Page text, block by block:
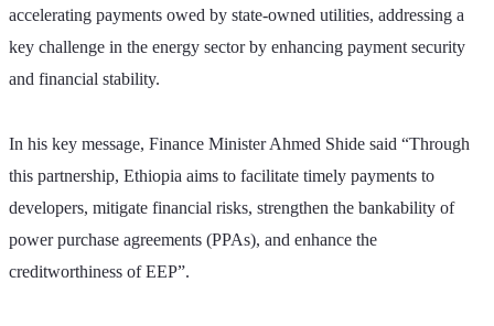
accelerating payments owed by state-owned utilities, addressing a
key challenge in the energy sector by enhancing payment security
and financial stability.
In his key message, Finance Minister Ahmed Shide said “Through
this partnership, Ethiopia aims to facilitate timely payments to
developers, mitigate financial risks, strengthen the bankability of
power purchase agreements (PPAs), and enhance the
creditworthiness of EEP”.